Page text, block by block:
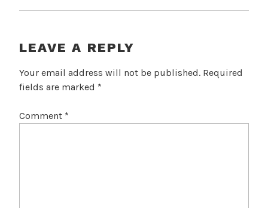
LEAVE A REPLY
Your email address will not be published. Required
fields are marked *
Comment *